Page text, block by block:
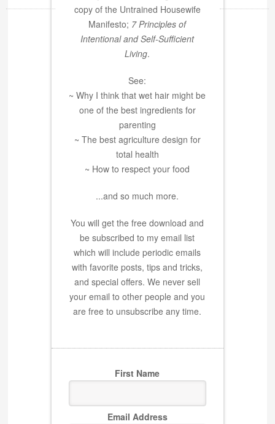
copy of the Untrained Housewife
Manifesto; 7 Principles of
Intentional and Self-Sufficient
Living.
See:
~ Why I think that wet hair might be
one of the best ingredients for
parenting
~ The best agriculture design for
total health
~ How to respect your food
...and so much more.
You will get the free download and
be subscribed to my email list
which will include periodic emails
with favorite posts, tips and tricks,
and special offers. We never sell
your email to other people and you
are free to unsubscribe any time.
First Name
Email Address